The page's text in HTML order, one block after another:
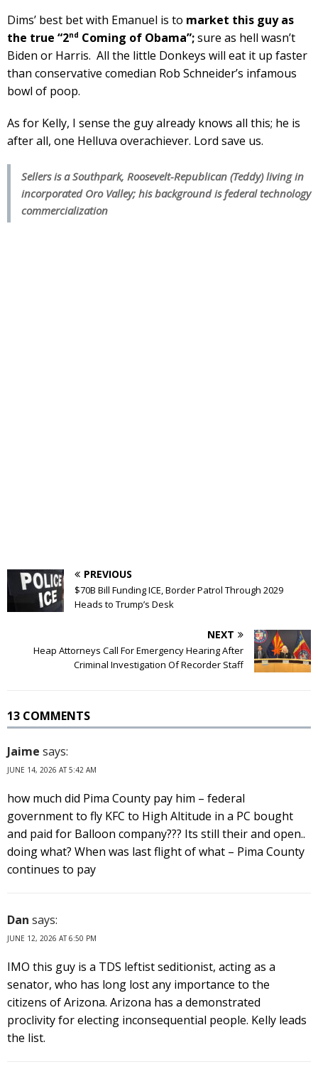
Dims’ best bet with Emanuel is to market this guy as
the true “2nd Coming of Obama”;sure as hell wasn’t
Biden or Harris. All the little Donkeys will eat it up faster
than conservative comedian Rob Schneider’s infamous
bowl of poop.
As for Kelly, I sense the guy already knows all this; he is
after all, one Helluva overachiever. Lord save us.
Sellers is a Southpark, Roosevelt-Republican (Teddy) living in
incorporated Oro Valley; his background is federal technology
commercialization
PREVIOUS
$70B Bill Funding ICE, Border Patrol Through 2029
Heads to Trump’s Desk
NEXT
Heap Attorneys Call For Emergency Hearing After
Criminal Investigation Of Recorder Staff
13 COMMENTS
Jaime says:
JUNE 14, 2026 AT 5:42 AM
how much did Pima County pay him – federal
government to fly KFC to High Altitude in a PC bought
and paid for Balloon company??? Its still their and open..
doing what? When was last flight of what – Pima County
continues to pay
Dan says:
JUNE 12, 2026 AT 6:50 PM
IMO this guy is a TDS leftist seditionist, acting as a
senator, who has long lost any importance to the
citizens of Arizona. Arizona has a demonstrated
proclivity for electing inconsequential people. Kelly leads
the list.